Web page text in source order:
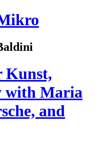
Kunst,
with Maria
and